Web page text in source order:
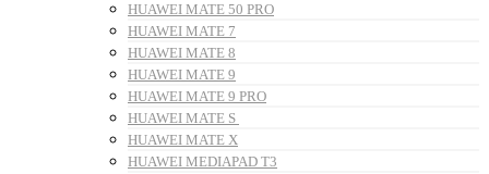
HUAWEI MATE 50 PRO
HUAWEI MATE 7
HUAWEI MATE 8
HUAWEI MATE 9
HUAWEI MATE 9 PRO
HUAWEI MATE S
HUAWEI MATE X
HUAWEI MEDIAPAD T3